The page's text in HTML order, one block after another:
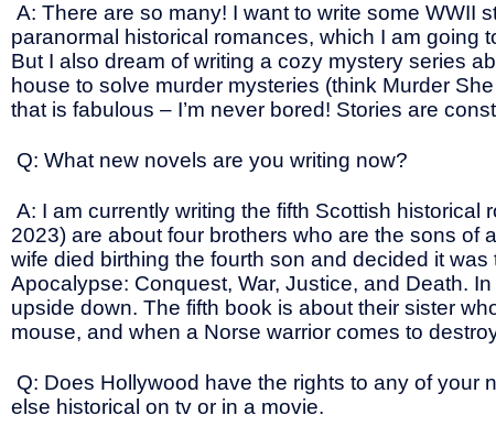
A: There are so many! I want to write some WWII
paranormal historical romances, which I am going
But I also dream of writing a cozy mystery series
house to solve murder mysteries (think Murder
that is fabulous – I’m never bored! Stories are
Q: What new novels are you writing now?
A: I am currently writing the fifth Scottish historical
2023) are about four brothers who are the sons of
wife died birthing the fourth son and decided it
Apocalypse: Conquest, War, Justice, and Death.
upside down. The fifth book is about their sister
mouse, and when a Norse warrior comes to
Q: Does Hollywood have the rights to any of your
else historical on tv or in a movie.